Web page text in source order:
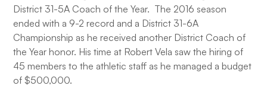
District 31-5A Coach of the Year. The 2016 season
ended with a 9-2 record and a District 31-6A
Championship as he received another District Coach of
the Year honor. His time at Robert Vela saw the hiring of
45 members to the athletic staff as he managed a budget
of $500,000.